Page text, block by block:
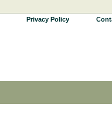
Privacy Policy